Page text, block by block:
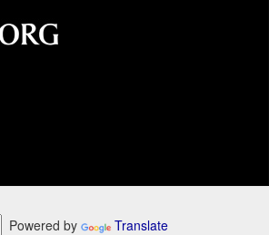
Powered by Translate